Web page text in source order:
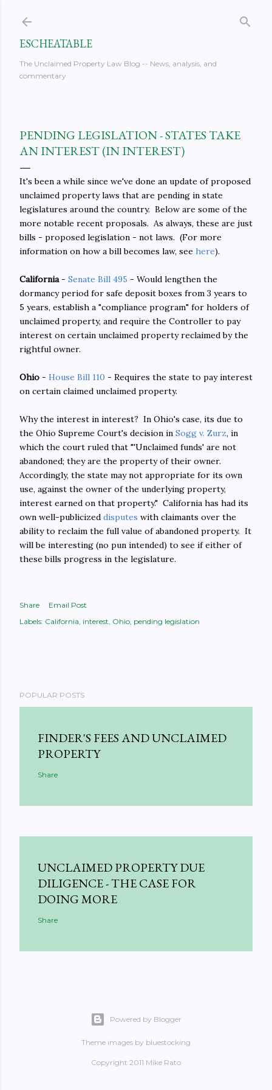
ESCHEATABLE
The Unclaimed Property Law Blog -- News, analysis, and
commentary
PENDING LEGISLATION - STATES TAKE
AN INTEREST (IN INTEREST)
It's been a while since we've done an update of proposed
unclaimed property laws that are pending in state
legislatures around the country. Below are some of the
more notable recent proposals. As always, these are just
bills - proposed legislation - not laws. (For more
information on how a bill becomes law, see here).
California- Senate Bill 495 - Would lengthen the
dormancy period for safe deposit boxes from 3 years to
5 years, establish a "compliance program" for holders of
unclaimed property, and require the Controller to pay
interest on certain unclaimed property reclaimed by the
rightful owner.
Ohio - House Bill 110 - Requires the state to pay interest
on certain claimed unclaimed property.
Why the interest in interest? In Ohio's case, its due to
the Ohio Supreme Court's decision in Sogg v. Zurz, in
which the court ruled that "'Unclaimed funds' are not
abandoned; they are the property of their owner.
Accordingly, the state may not appropriate for its own
use, against the owner of the underlying property,
interest earned on that property." California has had its
own well-publicized disputes with claimants over the
ability to reclaim the full value of abandoned property. It
will be interesting (no pun intended) to see if either of
these bills progress in the legislature.
Share
Email Post
Labels: California interest Ohio pending legislation
POPULAR POSTS
FINDER'S FEES AND UNCLAIMED
PROPERTY
Share
UNCLAIMED PROPERTY DUE
DILIGENCE - THE CASE FOR
DOING MORE
Share
Powered by Blogger
Theme images by bluestocking
Copyright 2011 Mike Rato